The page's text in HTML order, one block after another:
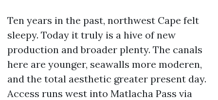
Ten years in the past, northwest Cape felt
sleepy. Today it truly is a hive of new
production and broader plenty. The canals
here are younger, seawalls more moderen,
and the total aesthetic greater present day.
Access runs west into Matlacha Pass via